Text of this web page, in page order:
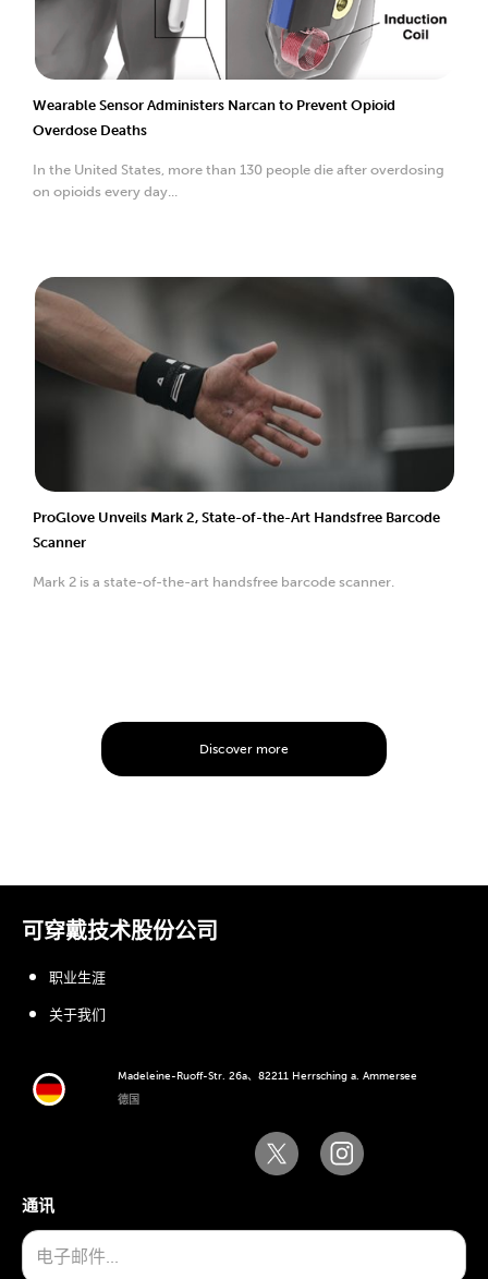
Wearable Sensor Administers Narcan to Prevent Opioid
Overdose Deaths
In the United States, more than 130 people die after overdosing
on opioids every day...
ProGlove Unveils Mark 2, State-of-the-Art Handsfree Barcode
Scanner
Mark 2 is a state-of-the-art handsfree barcode scanner.
Discover more
可穿戴技术股份公司
Madeleine-Ruoff-Str. 26a、82211 Herrsching a. Ammersee
德国
职业生涯
关于我们
通讯